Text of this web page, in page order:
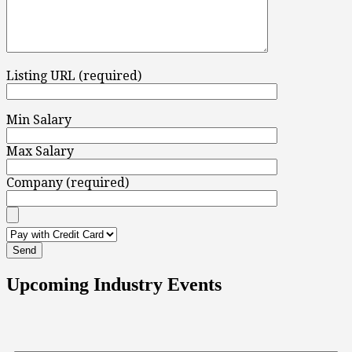
Listing URL (required)
Min Salary
Max Salary
Company (required)
Upcoming Industry Events